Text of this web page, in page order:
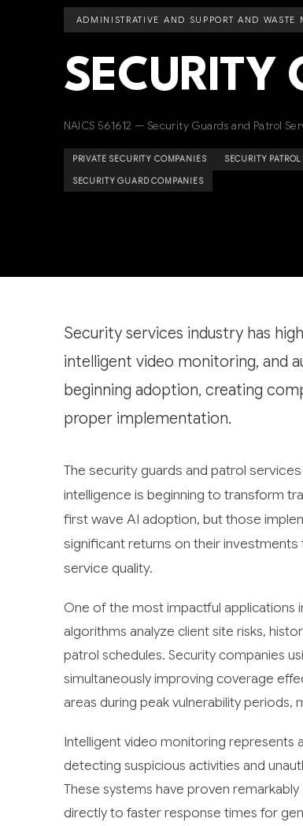
ADMINISTRATIVE AND SUPPORT AND
SECURITY
NAICS 561612 — Security Guards and Patrol
PRIVATE SECURITY COMPANIES SECURITY
SECURITY GUARD COMPANIES
Security services industry has
intelligent video monitoring, and
beginning adoption, creating
proper implementation.
The security guards and patrol
intelligence is beginning to transform
first wave AI adoption, but those
significant returns on their
service quality.
One of the most impactful
algorithms analyze client site risks,
patrol schedules. Security companies
simultaneously improving coverage
areas during peak vulnerability periods,
Intelligent video monitoring represents
detecting suspicious activities and
These systems have proven
directly to faster response times for